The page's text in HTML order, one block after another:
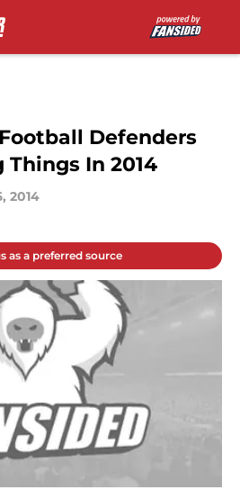
Defenders
Things In 2014
2014
as a preferred source